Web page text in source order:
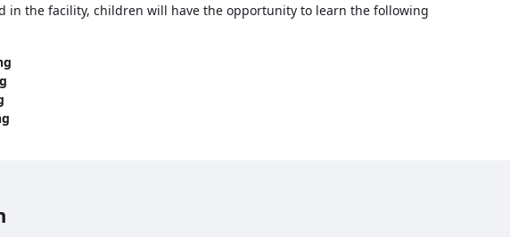
in the facility, children will have the opportunity to learn the following